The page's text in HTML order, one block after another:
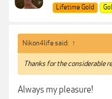
Lifetime Gold
Nikon4life said: ↑
Thanks for the considerable
Always my pleasure!